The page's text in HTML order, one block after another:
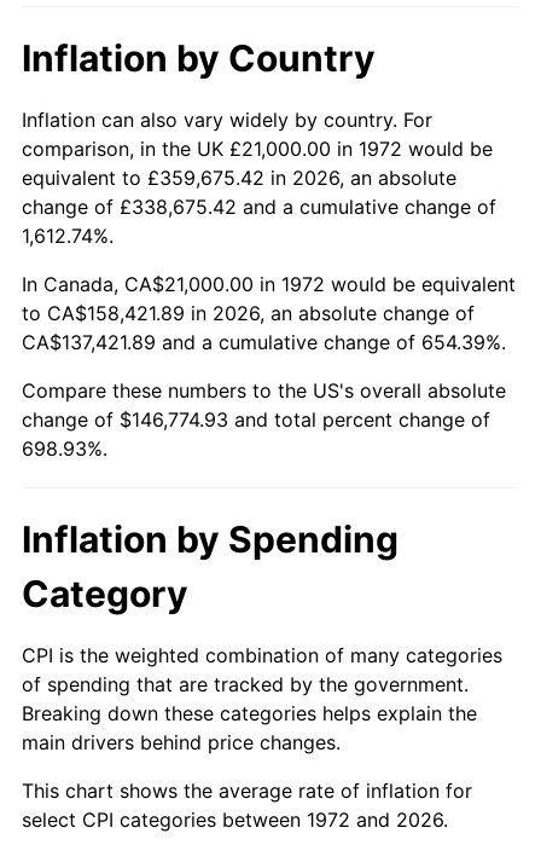
2024 $157,507.76 2.89%
2025 $161,861.54 2.76%
2026 $167,774.93 3.65%*
* Compared to previous annual rate. Not final.
Seeinflation summary
trailing value.
Inflation by Country
Inflation can also vary widely by country. For
comparison, in the UK £21,000.00 in 1972 would be
equivalent to £359,675.42 in 2026, an absolute
change of £338,675.42 and a cumulative change of
1,612.74%.
In Canada, CA$21,000.00 in 1972 would be equivalent
to CA$158,421.89 in 2026, an absolute change of
CA$137,421.89 and a cumulative change of 654.39%.
Compare these numbers to the US's overall absolute
change of $146,774.93 and total percent change of
698.93%.
Inflation by Spending
Category
CPI is the weighted combination of many categories
of spending that are tracked by the government.
Breaking down these categories helps explain the
main drivers behind price changes.
This chart shows the average rate of inflation for
select CPI categories between 1972 and 2026.